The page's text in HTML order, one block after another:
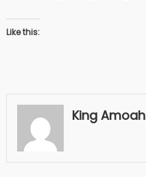
Like this:
King Amoah